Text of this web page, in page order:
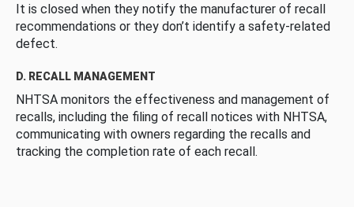
It is closed when they notify the manufacturer of recall
recommendations or they don’t identify a safety-related
defect.
D. RECALL MANAGEMENT
NHTSA monitors the effectiveness and management of
recalls, including the filing of recall notices with NHTSA,
communicating with owners regarding the recalls and
tracking the completion rate of each recall.